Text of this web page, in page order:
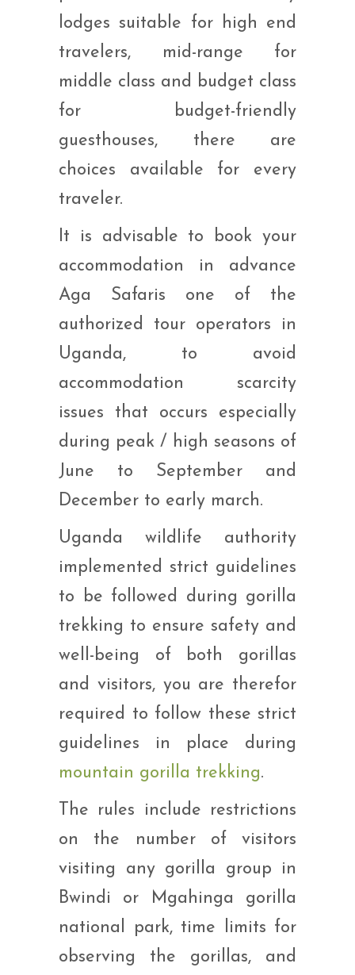
lodges suitable for high end
travelers, mid-range for
middle class and budget class
for budget-friendly
guesthouses, there are
choices available for every
traveler.
It is advisable to book your
accommodation in advance
Aga Safaris one of the
authorized tour operators in
Uganda, to avoid
accommodation scarcity
issues that occurs especially
during peak / high seasons of
June to September and
December to early march.
Uganda wildlife authority
implemented strict guidelines
to be followed during gorilla
trekking to ensure safety and
well-being of both gorillas
and visitors, you are therefor
required to follow these strict
guidelines in place during
mountain gorilla trekking.
The rules include restrictions
on the number of visitors
visiting any gorilla group in
Bwindi or Mgahinga gorilla
national park, time limits for
observing the gorillas, and